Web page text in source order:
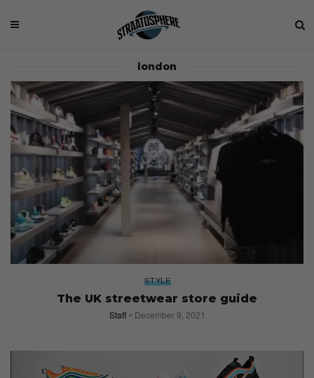
london
STYLE
The UK streetwear store guide
Staff December 9, 2021